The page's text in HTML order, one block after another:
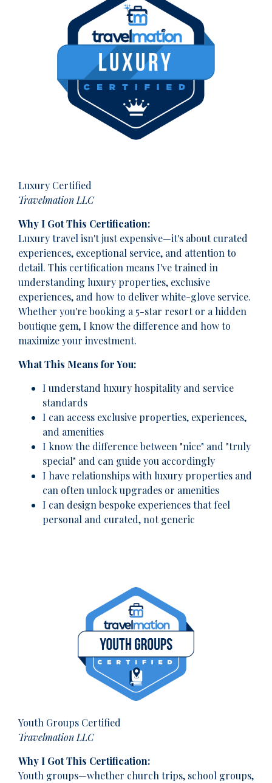
Luxury Certified
Travelmation LLC
Why I Got This Certification:
Luxury travel isn't just expensive—it's about curated
experiences, exceptional service, and attention to
detail. This certification means I've trained in
understanding luxury properties, exclusive
experiences, and how to deliver white-glove service.
Whether you're booking a 5-star resort or a hidden
boutique gem, I know the difference and how to
maximize your investment.
What This Means for You:
I understand luxury hospitality and service
standards
I can access exclusive properties, experiences,
and amenities
I know the difference between "nice" and "truly
special" and can guide you accordingly
I have relationships with luxury properties and
can often unlock upgrades or amenities
I can design bespoke experiences that feel
personal and curated, not generic
Youth Groups Certified
Travelmation LLC
Why I Got This Certification:
Youth groups—whether church trips, school groups,